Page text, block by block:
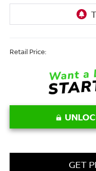
Retail Price:
GET